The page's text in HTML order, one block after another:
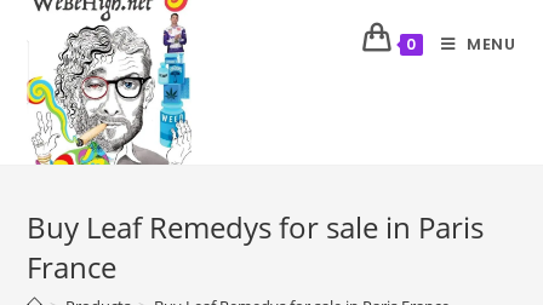
0 MENU
Buy Leaf Remedys for sale in Paris
France